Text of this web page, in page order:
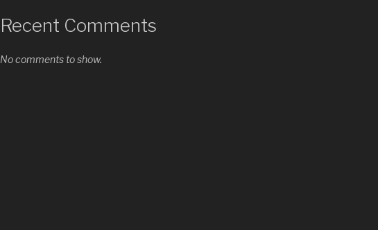
Recent Comments
No comments to show.